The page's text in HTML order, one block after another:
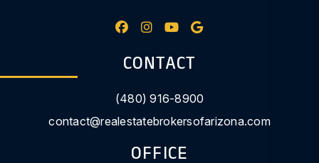
Facebook
Instagram
YoutubeGoogle My
CONTACT
(480) 916-8900
contact@realestatebrokersofarizona.com
OFFICE